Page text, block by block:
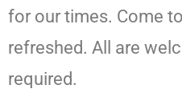
for our times. Come
refreshed. All are
required.